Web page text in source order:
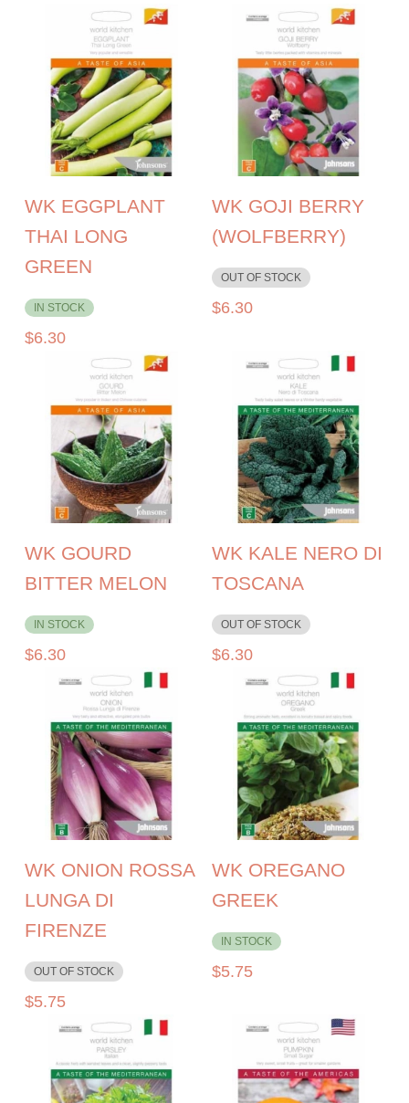
WK EGGPLANT
THAI LONG
GREEN
IN STOCK
$6.30
WK GOJI BERRY
(WOLFBERRY)
OUT OF STOCK
$6.30
WK GOURD
BITTER MELON
IN STOCK
$6.30
WK KALE NERO DI
TOSCANA
OUT OF STOCK
$6.30
WK ONION ROSSA
LUNGA DI
FIRENZE
OUT OF STOCK
$5.75
WK OREGANO
GREEK
IN STOCK
$5.75